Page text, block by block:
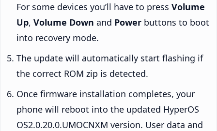
For some devices you’ll have to press Volume
Up, Volume Down and Power buttons to boot
into recovery mode.
The update will automatically start flashing if
the correct ROM zip is detected.
Once firmware installation completes, your
phone will reboot into the updated HyperOS
OS2.0.20.0.UMOCNXM version. User data and